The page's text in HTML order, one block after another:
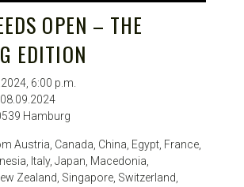
OPEN – THE
EDITION
6:00 p.m.
Hamburg
Austria, Canada, China, Egypt, France,
Italy, Japan, Macedonia,
Zealand, Singapore, Switzerland,